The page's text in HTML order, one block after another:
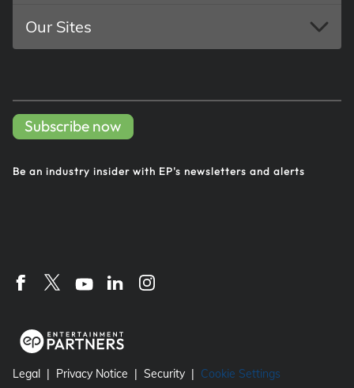
Our Sites
Subscribe now
Be an industry insider with EP's newsletters and alerts
Legal Privacy Notice Security Cookie Settings